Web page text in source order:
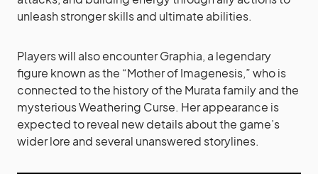
unleash stronger skills and ultimate abilities.
Players will also encounter Graphia, a legendary
figure known as the “Mother of Imagenesis,” who is
connected to the history of the Murata family and the
mysterious Weathering Curse. Her appearance is
expected to reveal new details about the game’s
wider lore and several unanswered storylines.